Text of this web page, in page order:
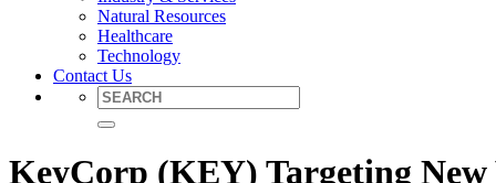
Natural Resources
Healthcare
Technology
Contact Us
KeyCorp (KEY) Targeting New